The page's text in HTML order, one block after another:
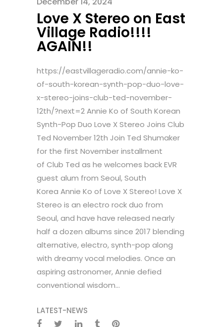
Love X Stereo on East
Village Radio!!!!
AGAIN!!
https://eastvillageradio.com/annie-ko-
of-south-korean-synth-pop-duo-love-
x-stereo-joins-club-ted-november-
12th/?next=2 Annie Ko of South Korean
Synth-Pop Duo Love X Stereo Joins Club
Ted November 12th Join Ted Shumaker
for the first November installment
of Club Ted as he welcomes back EVR
guest alum from Seoul, South
Korea Annie Ko of Love X Stereo! Love X
Stereo is an electro rock duo from
Seoul, and have have released nearly
half a dozen albums since 2017 blending
alternative, electro, synth-pop along
with dreamy vocal melodies. Once an
aspiring astronomer, Annie defied
conventional wisdom...
LATEST-NEWS